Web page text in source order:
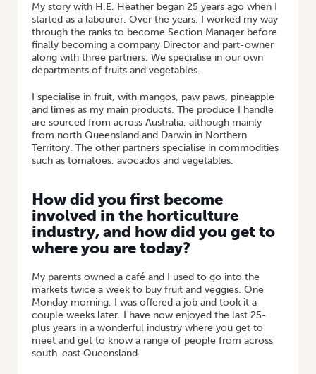
My story with H.E. Heather began 25 years ago when I
started as a labourer. Over the years, I worked my way
through the ranks to become Section Manager before
finally becoming a company Director and part-owner
along with three partners. We specialise in our own
departments of fruits and vegetables.
I specialise in fruit, with mangos, paw paws, pineapple
and limes as my main products. The produce I handle
are sourced from across Australia, although mainly
from north Queensland and Darwin in Northern
Territory. The other partners specialise in commodities
such as tomatoes, avocados and vegetables.
How did you first become
involved in the horticulture
industry, and how did you get to
where you are today?
My parents owned a café and I used to go into the
markets twice a week to buy fruit and veggies. One
Monday morning, I was offered a job and took it a
couple weeks later. I have now enjoyed the last 25-
plus years in a wonderful industry where you get to
meet and get to know a range of people from across
south-east Queensland.